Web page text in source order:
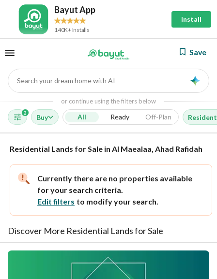
Bayut App
140K+ Installs
Install
Save
Search your dream home with AI
or continue using the filters below
2
Buy All Ready Off-Plan
Residential Lands for Sale in Al Maealaa, Ahad Rafidah
Currently there are no properties available
for your search criteria.
Edit filters to modify your search.
Discover More Residential Lands for Sale